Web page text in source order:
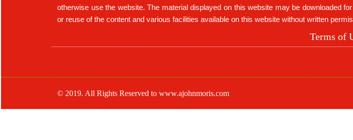
otherwise use the website. The material displayed on this website may be downloaded
or reuse of the content and various facilities available on this website without written
Terms of
© 2019. All Rights Reserved to www.ajohnmoris.com